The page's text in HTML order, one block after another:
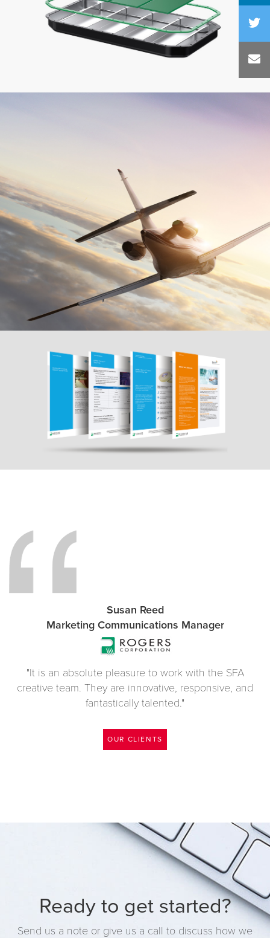
Susan Reed
Marketing Communications Manager
"It is an absolute pleasure to work with the SFA
creative team. They are innovative, responsive, and
fantastically talented."
OUR CLIENTS
Ready to get started?
Send us a note or give us a call to discuss how we